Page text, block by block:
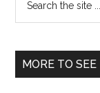
...
MORE TO SEE